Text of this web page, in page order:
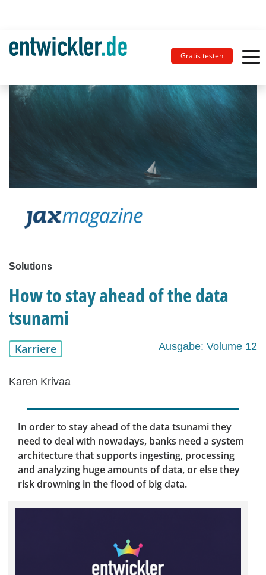
Gratis testen
Solutions
How to stay ahead of the data
tsunami
Karriere Ausgabe: Volume 12
Karen Krivaa
In order to stay ahead of the data tsunami they
need to deal with nowadays, banks need a system
architecture that supports ingesting, processing
and analyzing huge amounts of data, or else they
risk drowning in the flood of big data.